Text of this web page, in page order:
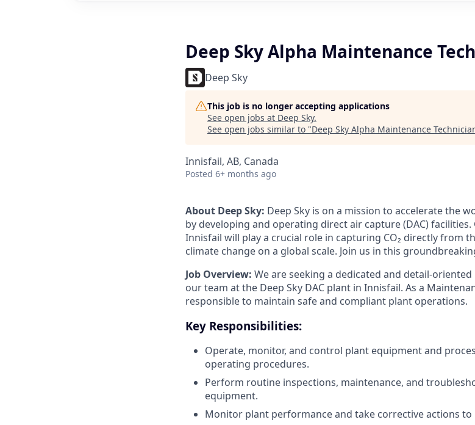
Deep Sky Alpha Maintenance
Deep Sky
This job is no longer accepting applications
See open jobs at Deep Sky.
See open jobs similar to "Deep Sky Alpha Maintenance
Innisfail, AB, Canada
Posted 6+ months ago
About Deep Sky: Deep Sky is on a mission to accelerate the
by developing and operating direct air capture (DAC)
Innisfail will play a crucial role in capturing CO₂ directly from
climate change on a global scale. Join us in this
Job Overview: We are seeking a dedicated and detail-
our team at the Deep Sky DAC plant in Innisfail. As a
responsible to maintain safe and compliant plant operations.
Key Responsibilities:
Operate, monitor, and control plant equipment and
operating procedures.
Perform routine inspections, maintenance, and
equipment.
Monitor plant performance and take corrective actions